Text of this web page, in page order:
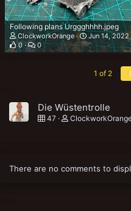
Following plans Urggghhhh.jpeg
ClockworkOrange
Jun 14, 2022
0
0
1 of 2
Die Wüstentrolle
47
There are no comments to